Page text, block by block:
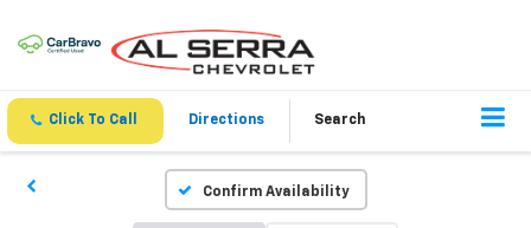
Click To Call Directions Search
Confirm Availability